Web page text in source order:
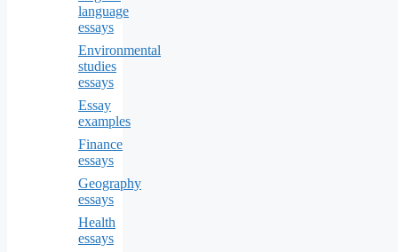
language
essays
Environmental
studies
essays
Essay
examples
Finance
essays
Geography
essays
Health
essays